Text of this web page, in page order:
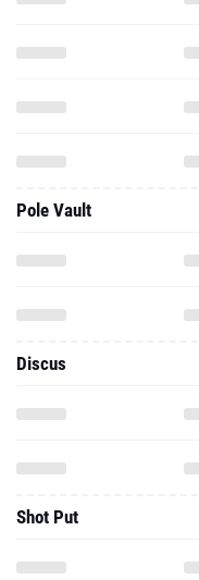
Pole Vault
Discus
Shot Put